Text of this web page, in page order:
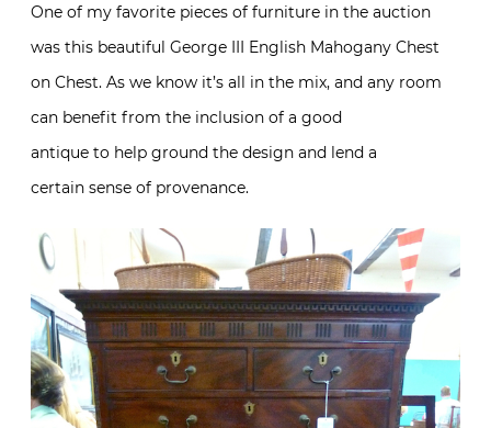
One of my favorite pieces of furniture in the auction
was this beautiful George III English Mahogany Chest
on Chest. As we know it’s all in the mix, and any room
can benefit from the inclusion of a good
antique to help ground the design and lend a
certain sense of provenance.